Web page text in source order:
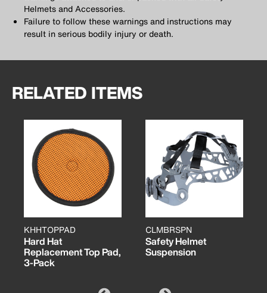
Helmets and Accessories.
Failure to follow these warnings and instructions may
result in serious bodily injury or death.
RELATED ITEMS
KHHTOPPAD
Hard Hat
Replacement Top Pad,
3-Pack
CLMBRSPN
Safety Helmet
Suspension